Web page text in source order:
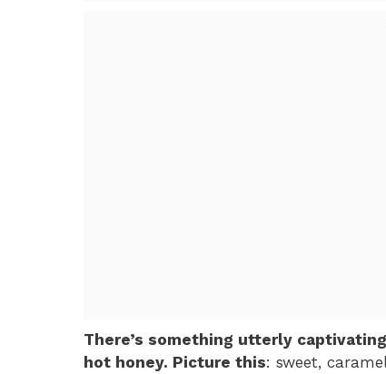
There’s something utterly
hot honey. Picture this: sweet,